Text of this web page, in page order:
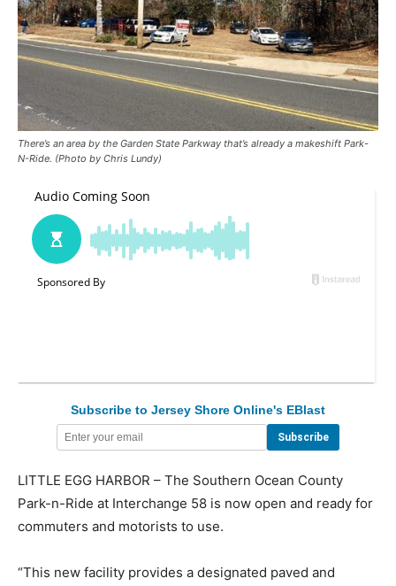
There’s an area by the Garden State Parkway that’s already a makeshift Park-
N-Ride. (Photo by Chris Lundy)
Subscribe to Jersey Shore Online's EBlast
LITTLE EGG HARBOR – The Southern Ocean County
Park-n-Ride at Interchange 58 is now open and ready for
commuters and motorists to use.
“This new facility provides a designated paved and